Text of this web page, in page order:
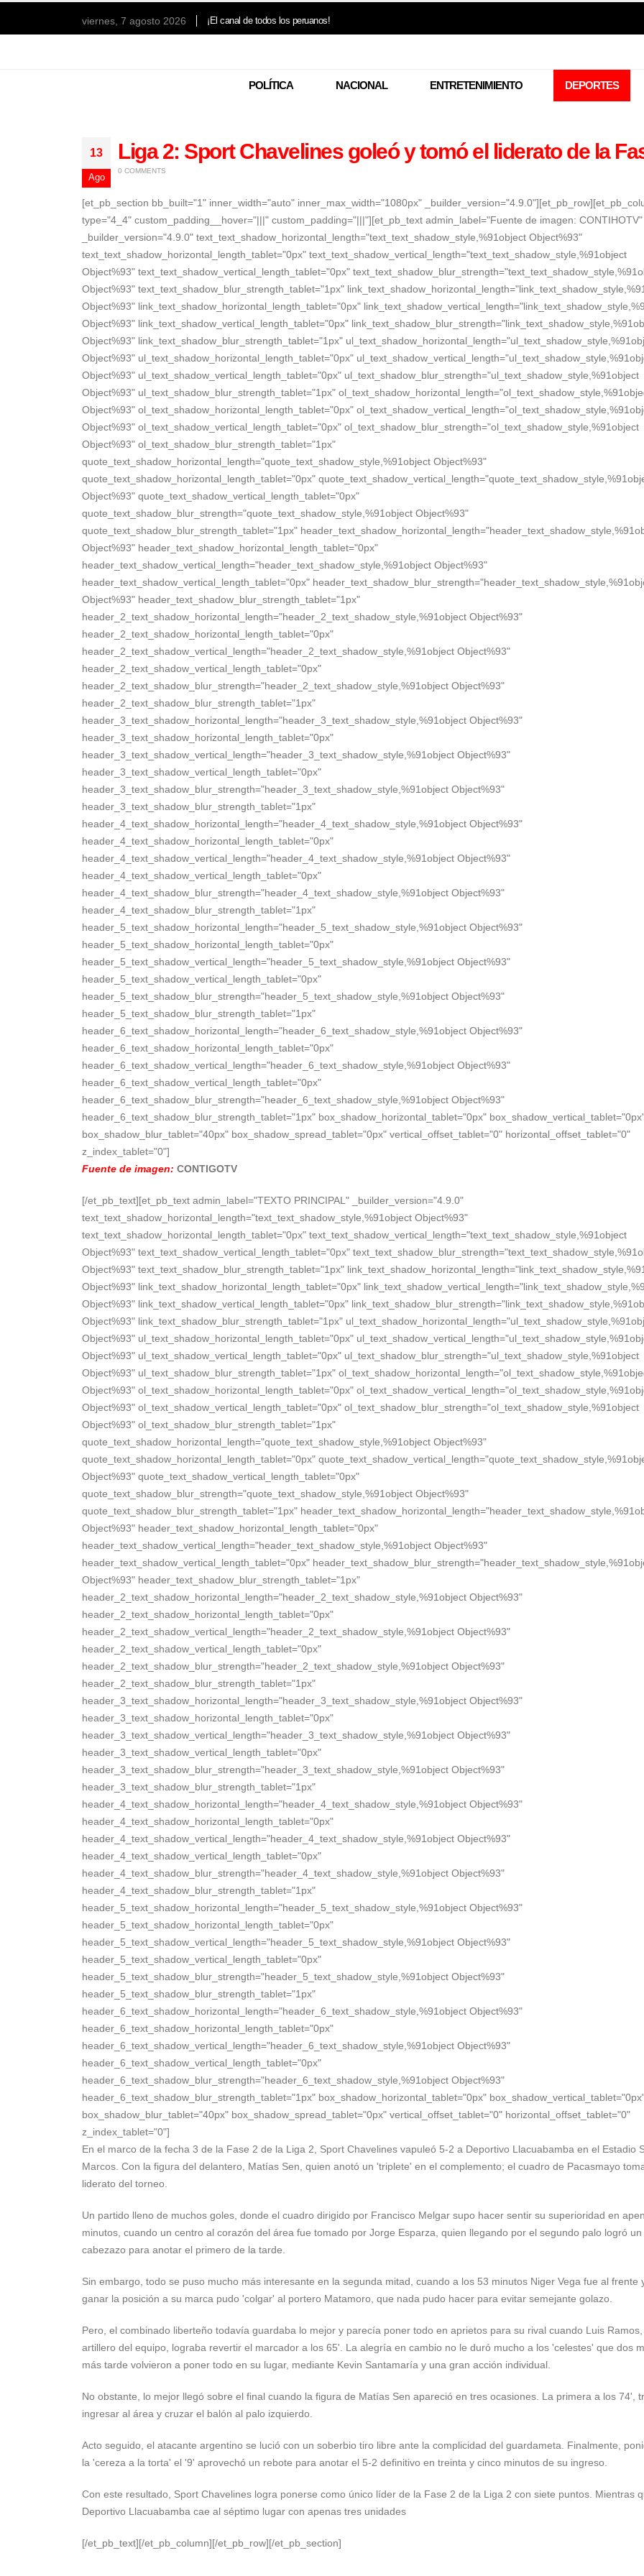
viernes, 7 agosto 2026 ¡El canal de todos los peruanos!
POLÍTICA NACIONAL ENTRETENIMIENTO DEPORTES
13
Ago
Liga 2: Sport Chavelines goleó y tomó el liderato de la
0 COMMENTS
[et_pb_section bb_built="1" inner_width="auto" inner_max_width="1080px"
type="4_4" custom_padding__hover="|||" custom_padding="|||"][et_pb_text admin_label="Fuente de imagen: CONTIHOTV"
_builder_version="4.9.0" text_text_shadow_horizontal_length="text_text_shadow_style,%91object Object%93"
text_text_shadow_horizontal_length_tablet="0px" text_text_shadow_vertical_length="text_text_shadow_style,%91object
Object%93" text_text_shadow_vertical_length_tablet="0px"
Object%93" text_text_shadow_blur_strength_tablet="1px"
Object%93" link_text_shadow_horizontal_length_tablet="0px"
Object%93" link_text_shadow_vertical_length_tablet="0px"
Object%93" link_text_shadow_blur_strength_tablet="1px"
Object%93" ul_text_shadow_horizontal_length_tablet="0px"
Object%93" ul_text_shadow_vertical_length_tablet="0px" ul_text_shadow_blur_strength="ul_text_shadow_style,%91object
Object%93" ul_text_shadow_blur_strength_tablet="1px"
Object%93" ol_text_shadow_horizontal_length_tablet="0px"
Object%93" ol_text_shadow_vertical_length_tablet="0px" ol_text_shadow_blur_strength="ol_text_shadow_style,%91object
Object%93" ol_text_shadow_blur_strength_tablet="1px"
quote_text_shadow_horizontal_length="quote_text_shadow_style,%91object Object%93"
quote_text_shadow_horizontal_length_tablet="0px"
Object%93" quote_text_shadow_vertical_length_tablet="0px"
quote_text_shadow_blur_strength="quote_text_shadow_style,%91object Object%93"
quote_text_shadow_blur_strength_tablet="1px"
Object%93" header_text_shadow_horizontal_length_tablet="0px"
header_text_shadow_vertical_length="header_text_shadow_style,%91object Object%93"
header_text_shadow_vertical_length_tablet="0px"
Object%93" header_text_shadow_blur_strength_tablet="1px"
header_2_text_shadow_horizontal_length="header_2_text_shadow_style,%91object Object%93"
header_2_text_shadow_horizontal_length_tablet="0px"
header_2_text_shadow_vertical_length="header_2_text_shadow_style,%91object Object%93"
header_2_text_shadow_vertical_length_tablet="0px"
header_2_text_shadow_blur_strength="header_2_text_shadow_style,%91object Object%93"
header_2_text_shadow_blur_strength_tablet="1px"
header_3_text_shadow_horizontal_length="header_3_text_shadow_style,%91object Object%93"
header_3_text_shadow_horizontal_length_tablet="0px"
header_3_text_shadow_vertical_length="header_3_text_shadow_style,%91object Object%93"
header_3_text_shadow_vertical_length_tablet="0px"
header_3_text_shadow_blur_strength="header_3_text_shadow_style,%91object Object%93"
header_3_text_shadow_blur_strength_tablet="1px"
header_4_text_shadow_horizontal_length="header_4_text_shadow_style,%91object Object%93"
header_4_text_shadow_horizontal_length_tablet="0px"
header_4_text_shadow_vertical_length="header_4_text_shadow_style,%91object Object%93"
header_4_text_shadow_vertical_length_tablet="0px"
header_4_text_shadow_blur_strength="header_4_text_shadow_style,%91object Object%93"
header_4_text_shadow_blur_strength_tablet="1px"
header_5_text_shadow_horizontal_length="header_5_text_shadow_style,%91object Object%93"
header_5_text_shadow_horizontal_length_tablet="0px"
header_5_text_shadow_vertical_length="header_5_text_shadow_style,%91object Object%93"
header_5_text_shadow_vertical_length_tablet="0px"
header_5_text_shadow_blur_strength="header_5_text_shadow_style,%91object Object%93"
header_5_text_shadow_blur_strength_tablet="1px"
header_6_text_shadow_horizontal_length="header_6_text_shadow_style,%91object Object%93"
header_6_text_shadow_horizontal_length_tablet="0px"
header_6_text_shadow_vertical_length="header_6_text_shadow_style,%91object Object%93"
header_6_text_shadow_vertical_length_tablet="0px"
header_6_text_shadow_blur_strength="header_6_text_shadow_style,%91object Object%93"
header_6_text_shadow_blur_strength_tablet="1px" box_shadow_horizontal_tablet="0px"
box_shadow_blur_tablet="40px" box_shadow_spread_tablet="0px" vertical_offset_tablet="0" horizontal_offset_tablet="0"
z_index_tablet="0"]
Fuente de imagen: CONTIGOTV
[/et_pb_text][et_pb_text admin_label="TEXTO PRINCIPAL" _builder_version="4.9.0"
text_text_shadow_horizontal_length="text_text_shadow_style,%91object Object%93"
text_text_shadow_horizontal_length_tablet="0px" text_text_shadow_vertical_length="text_text_shadow_style,%91object
Object%93" text_text_shadow_vertical_length_tablet="0px"
Object%93" text_text_shadow_blur_strength_tablet="1px"
Object%93" link_text_shadow_horizontal_length_tablet="0px"
Object%93" link_text_shadow_vertical_length_tablet="0px"
Object%93" link_text_shadow_blur_strength_tablet="1px"
Object%93" ul_text_shadow_horizontal_length_tablet="0px"
Object%93" ul_text_shadow_vertical_length_tablet="0px" ul_text_shadow_blur_strength="ul_text_shadow_style,%91object
Object%93" ul_text_shadow_blur_strength_tablet="1px"
Object%93" ol_text_shadow_horizontal_length_tablet="0px"
Object%93" ol_text_shadow_vertical_length_tablet="0px" ol_text_shadow_blur_strength="ol_text_shadow_style,%91object
Object%93" ol_text_shadow_blur_strength_tablet="1px"
quote_text_shadow_horizontal_length="quote_text_shadow_style,%91object Object%93"
quote_text_shadow_horizontal_length_tablet="0px"
Object%93" quote_text_shadow_vertical_length_tablet="0px"
quote_text_shadow_blur_strength="quote_text_shadow_style,%91object Object%93"
quote_text_shadow_blur_strength_tablet="1px"
Object%93" header_text_shadow_horizontal_length_tablet="0px"
header_text_shadow_vertical_length="header_text_shadow_style,%91object Object%93"
header_text_shadow_vertical_length_tablet="0px"
Object%93" header_text_shadow_blur_strength_tablet="1px"
header_2_text_shadow_horizontal_length="header_2_text_shadow_style,%91object Object%93"
header_2_text_shadow_horizontal_length_tablet="0px"
header_2_text_shadow_vertical_length="header_2_text_shadow_style,%91object Object%93"
header_2_text_shadow_vertical_length_tablet="0px"
header_2_text_shadow_blur_strength="header_2_text_shadow_style,%91object Object%93"
header_2_text_shadow_blur_strength_tablet="1px"
header_3_text_shadow_horizontal_length="header_3_text_shadow_style,%91object Object%93"
header_3_text_shadow_horizontal_length_tablet="0px"
header_3_text_shadow_vertical_length="header_3_text_shadow_style,%91object Object%93"
header_3_text_shadow_vertical_length_tablet="0px"
header_3_text_shadow_blur_strength="header_3_text_shadow_style,%91object Object%93"
header_3_text_shadow_blur_strength_tablet="1px"
header_4_text_shadow_horizontal_length="header_4_text_shadow_style,%91object Object%93"
header_4_text_shadow_horizontal_length_tablet="0px"
header_4_text_shadow_vertical_length="header_4_text_shadow_style,%91object Object%93"
header_4_text_shadow_vertical_length_tablet="0px"
header_4_text_shadow_blur_strength="header_4_text_shadow_style,%91object Object%93"
header_4_text_shadow_blur_strength_tablet="1px"
header_5_text_shadow_horizontal_length="header_5_text_shadow_style,%91object Object%93"
header_5_text_shadow_horizontal_length_tablet="0px"
header_5_text_shadow_vertical_length="header_5_text_shadow_style,%91object Object%93"
header_5_text_shadow_vertical_length_tablet="0px"
header_5_text_shadow_blur_strength="header_5_text_shadow_style,%91object Object%93"
header_5_text_shadow_blur_strength_tablet="1px"
header_6_text_shadow_horizontal_length="header_6_text_shadow_style,%91object Object%93"
header_6_text_shadow_horizontal_length_tablet="0px"
header_6_text_shadow_vertical_length="header_6_text_shadow_style,%91object Object%93"
header_6_text_shadow_vertical_length_tablet="0px"
header_6_text_shadow_blur_strength="header_6_text_shadow_style,%91object Object%93"
header_6_text_shadow_blur_strength_tablet="1px" box_shadow_horizontal_tablet="0px"
box_shadow_blur_tablet="40px" box_shadow_spread_tablet="0px" vertical_offset_tablet="0" horizontal_offset_tablet="0"
z_index_tablet="0"]
En el marco de la fecha 3 de la Fase 2 de la Liga 2, Sport Chavelines vapuleó 5-2 a Deportivo Llacuabamba en el Estadio
Marcos. Con la figura del delantero, Matías Sen, quien anotó un 'triplete' en el complemento; el cuadro de Pacasmayo
liderato del torneo.
Un partido lleno de muchos goles, donde el cuadro dirigido por Francisco Melgar supo hacer sentir su superioridad en
minutos, cuando un centro al corazón del área fue tomado por Jorge Esparza, quien llegando por el segundo palo logró un
cabezazo para anotar el primero de la tarde.
Sin embargo, todo se puso mucho más interesante en la segunda mitad, cuando a los 53 minutos Niger Vega fue al frente
ganar la posición a su marca pudo 'colgar' al portero Matamoro, que nada pudo hacer para evitar semejante golazo.
Pero, el combinado liberteño todavía guardaba lo mejor y parecía poner todo en aprietos para su rival cuando Luis
artillero del equipo, lograba revertir el marcador a los 65'. La alegría en cambio no le duró mucho a los 'celestes' que dos
más tarde volvieron a poner todo en su lugar, mediante Kevin Santamaría y una gran acción individual.
No obstante, lo mejor llegó sobre el final cuando la figura de Matías Sen apareció en tres ocasiones. La primera a los 74',
ingresar al área y cruzar el balón al palo izquierdo.
Acto seguido, el atacante argentino se lució con un soberbio tiro libre ante la complicidad del guardameta. Finalmente,
la 'cereza a la torta' el '9' aprovechó un rebote para anotar el 5-2 definitivo en treinta y cinco minutos de su ingreso.
Con este resultado, Sport Chavelines logra ponerse como único líder de la Fase 2 de la Liga 2 con siete puntos. Mientras
Deportivo Llacuabamba cae al séptimo lugar con apenas tres unidades
[/et_pb_text][/et_pb_column][/et_pb_row][/et_pb_section]